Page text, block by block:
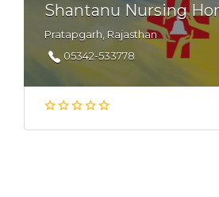
Shantanu Nursing
Pratapgarh, Rajasthan
05342-533778